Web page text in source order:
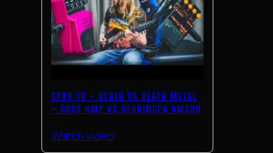
GPAS TV – DEATH VS DEATH METAL
– BOSS HM2 VS BEHRINGER HM300
Watch video